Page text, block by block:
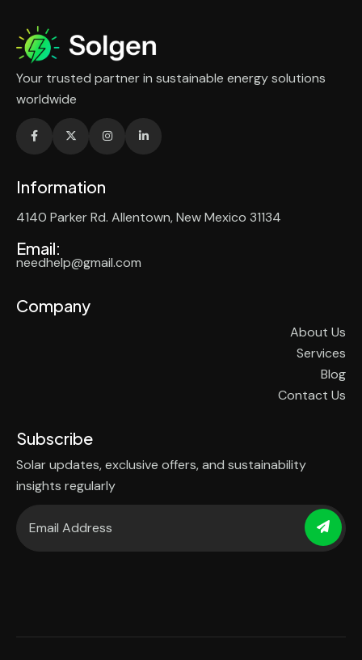
Your trusted partner in sustainable energy solutions
worldwide
Information
4140 Parker Rd. Allentown, New Mexico 31134
Email:
needhelp@gmail.com
Company
About Us
Services
Blog
Contact Us
Subscribe
Solar updates, exclusive offers, and sustainability
insights regularly